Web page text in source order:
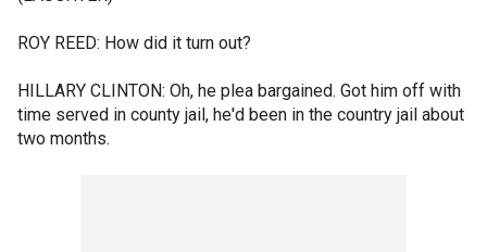
ROY REED: How did it turn out?
HILLARY CLINTON: Oh, he plea bargained. Got him off with
time served in county jail, he'd been in the country jail about
two months.